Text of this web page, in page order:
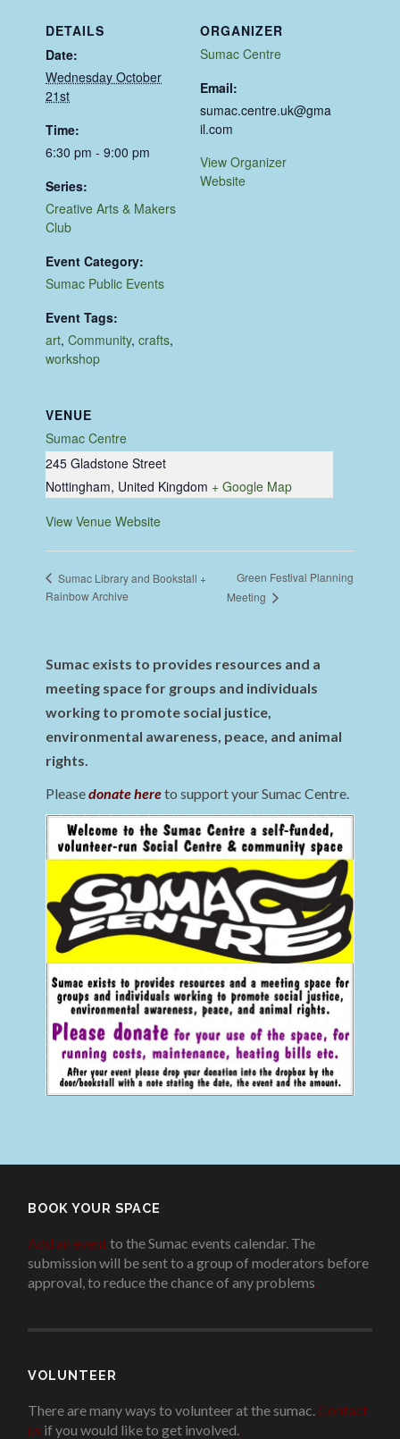
DETAILS
Date:
Wednesday October
21st
Time:
6:30 pm - 9:00 pm
Series:
Creative Arts & Makers
Club
Event Category:
Sumac Public Events
Event Tags:
art,Community,crafts,
workshop
VENUE
Sumac Centre
245 Gladstone Street
Nottingham, United Kingdom + Google Map
View Venue Website
ORGANIZER
Sumac Centre
Email:
sumac.centre.uk@gma
il.com
View Organizer
Website
Sumac Library and Bookstall +
Rainbow Archive
Green Festival Planning
Meeting
Sumac exists to provides resources and a
meeting space for groups and individuals
working to promote social justice,
environmental awareness, peace, and animal
rights.
Pleasedonate hereto support your Sumac Centre.
BOOK YOUR SPACE
Add an eventto the Sumac events calendar. The
submission will be sent to a group of moderators before
approval, to reduce the chance of any problems.
VOLUNTEER
There are many ways to volunteer at the sumac. Contact
us if you would like to get involved..